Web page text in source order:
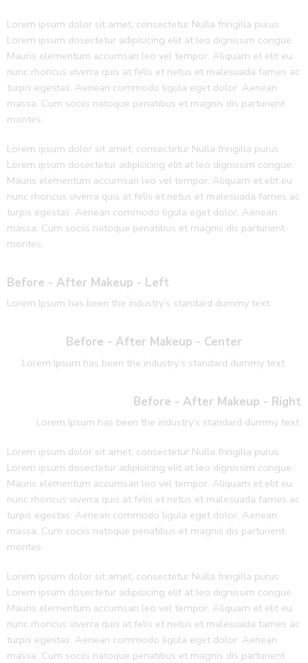
Lorem ipsum dolor sit amet, consectetur Nulla fringilla purus
Lorem ipsum dosectetur adipisicing elit at leo dignissim congue.
Mauris elementum accumsan leo vel tempor. Aliquam et elit eu
nunc rhoncus viverra quis at felis et netus et malesuada fames ac
turpis egestas. Aenean commodo ligula eget dolor. Aenean
massa. Cum sociis natoque penatibus et magnis dis parturient
montes.
Lorem ipsum dolor sit amet, consectetur Nulla fringilla purus
Lorem ipsum dosectetur adipisicing elit at leo dignissim congue.
Mauris elementum accumsan leo vel tempor. Aliquam et elit eu
nunc rhoncus viverra quis at felis et netus et malesuada fames ac
turpis egestas. Aenean commodo ligula eget dolor. Aenean
massa. Cum sociis natoque penatibus et magnis dis parturient
montes.
Before - After Makeup - Left
Lorem Ipsum has been the industry’s standard dummy text.
Before - After Makeup - Center
Lorem Ipsum has been the industry’s standard dummy text.
Before - After Makeup - Right
Lorem Ipsum has been the industry’s standard dummy text.
Lorem ipsum dolor sit amet, consectetur Nulla fringilla purus
Lorem ipsum dosectetur adipisicing elit at leo dignissim congue.
Mauris elementum accumsan leo vel tempor. Aliquam et elit eu
nunc rhoncus viverra quis at felis et netus et malesuada fames ac
turpis egestas. Aenean commodo ligula eget dolor. Aenean
massa. Cum sociis natoque penatibus et magnis dis parturient
montes.
Lorem ipsum dolor sit amet, consectetur Nulla fringilla purus
Lorem ipsum dosectetur adipisicing elit at leo dignissim congue.
Mauris elementum accumsan leo vel tempor. Aliquam et elit eu
nunc rhoncus viverra quis at felis et netus et malesuada fames ac
turpis egestas. Aenean commodo ligula eget dolor. Aenean
massa. Cum sociis natoque penatibus et magnis dis parturient